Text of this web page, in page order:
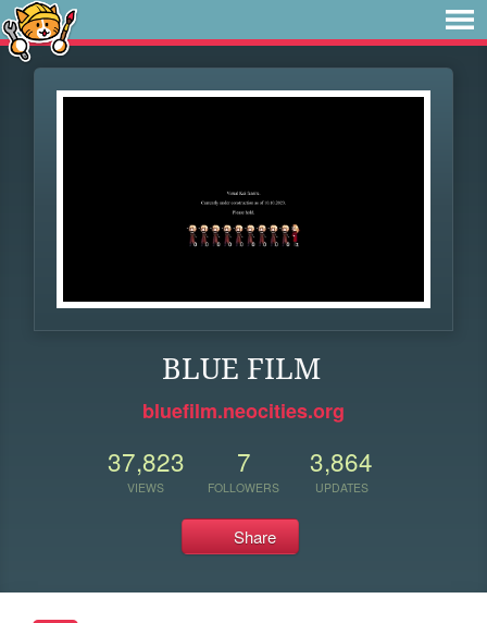
BLUE FILM
bluefilm.neocities.org
37,823
VIEWS
7
FOLLOWERS
3,864
UPDATES
Share